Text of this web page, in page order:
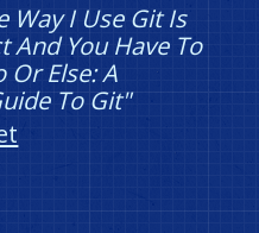
Way I Use Git Is
And You Have To
Or Else: A
To Git"